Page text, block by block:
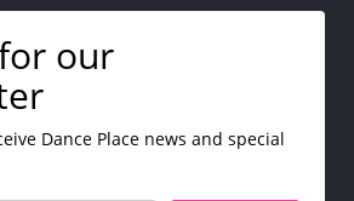
our
Dance Place news and special